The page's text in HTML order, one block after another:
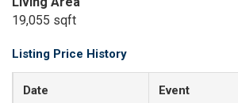
19,055 sqft
Listing Price History
Date Event